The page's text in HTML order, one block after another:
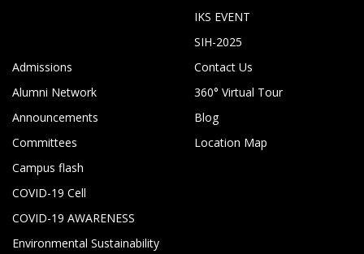
IKS EVENT
SIH-2025
Admissions
Alumni Network
Announcements
Committees
Campus flash
COVID-19 Cell
COVID-19 AWARENESS
Environmental Sustainability
Contact Us
360° Virtual Tour
Blog
Location Map